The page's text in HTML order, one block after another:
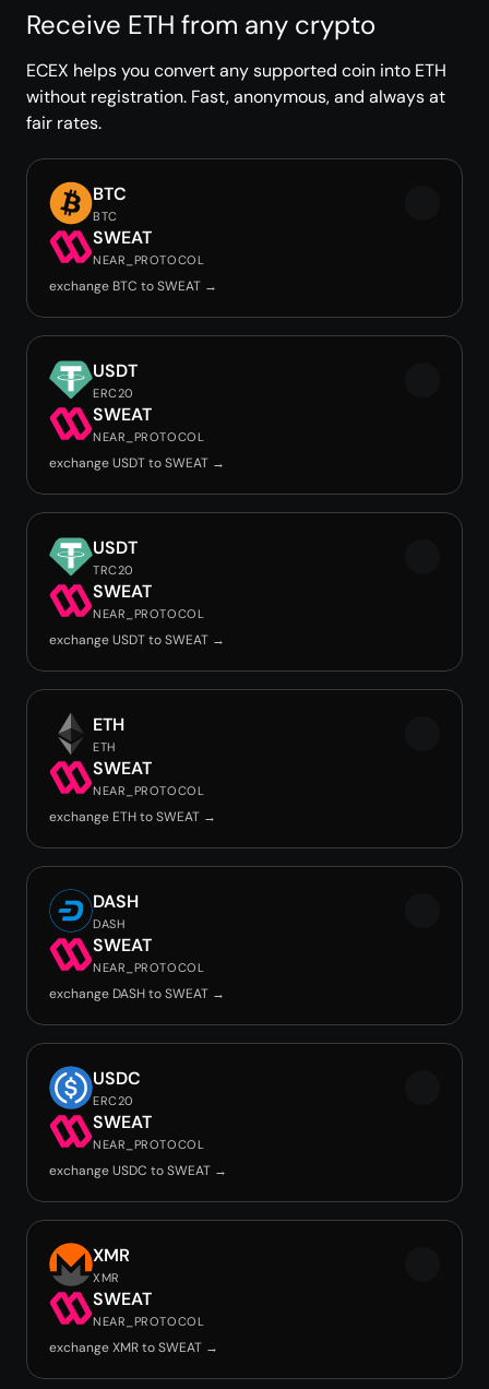
Receive ETH from any crypto
ECEX helps you convert any supported coin into ETH
without registration. Fast, anonymous, and always at
fair rates.
BTC
BTC
SWEAT
NEAR_PROTOCOL
exchange BTC to SWEAT →
USDT
ERC20
SWEAT
NEAR_PROTOCOL
exchange USDT to SWEAT →
USDT
TRC20
SWEAT
NEAR_PROTOCOL
exchange USDT to SWEAT →
ETH
ETH
SWEAT
NEAR_PROTOCOL
exchange ETH to SWEAT →
DASH
DASH
SWEAT
NEAR_PROTOCOL
exchange DASH to SWEAT →
USDC
ERC20
SWEAT
NEAR_PROTOCOL
exchange USDC to SWEAT →
XMR
XMR
SWEAT
NEAR_PROTOCOL
exchange XMR to SWEAT →